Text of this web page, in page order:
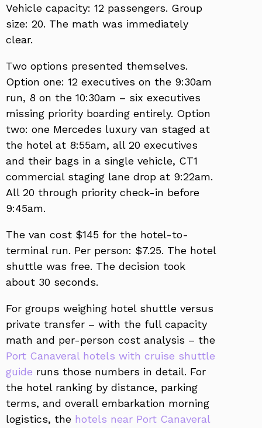
Vehicle capacity: 12 passengers. Group
size: 20. The math was immediately
clear.
Two options presented themselves.
Option one: 12 executives on the 9:30am
run, 8 on the 10:30am – six executives
missing priority boarding entirely. Option
two: one Mercedes luxury van staged at
the hotel at 8:55am, all 20 executives
and their bags in a single vehicle, CT1
commercial staging lane drop at 9:22am.
All 20 through priority check-in before
9:45am.
The van cost $145 for the hotel-to-
terminal run. Per person: $7.25. The hotel
shuttle was free. The decision took
about 30 seconds.
For groups weighing hotel shuttle versus
private transfer – with the full capacity
math and per-person cost analysis – the
Port Canaveral hotels with cruise shuttle
guide runs those numbers in detail. For
the hotel ranking by distance, parking
terms, and overall embarkation morning
logistics, the hotels near Port Canaveral